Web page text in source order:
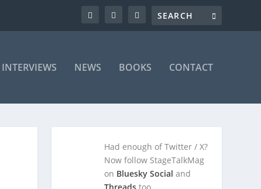
INTERVIEWS NEWS BOOKS CONTACT
Had enough of Twitter / X?
Now follow StageTalkMag
on Bluesky Social and